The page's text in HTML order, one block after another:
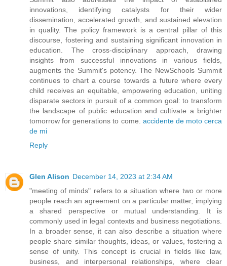
innovations, identifying catalysts for their wider
dissemination, accelerated growth, and sustained elevation
in quality. The policy framework is a central pillar of this
discourse, fostering and sustaining significant innovation in
education. The cross-disciplinary approach, drawing
insights from successful innovations in various fields,
augments the Summit's potency. The NewSchools Summit
continues to chart a course towards a future where every
child receives an equitable, empowering education, uniting
disparate sectors in pursuit of a common goal: to transform
the landscape of public education and cultivate a brighter
tomorrow for generations to come. accidente de moto cerca
de mi
Reply
Glen Alison December 14, 2023 at 2:34 AM
"meeting of minds" refers to a situation where two or more
people reach an agreement on a particular matter, implying
a shared perspective or mutual understanding. It is
commonly used in legal contexts and business negotiations.
In a broader sense, it can also describe a situation where
people share similar thoughts, ideas, or values, fostering a
sense of unity. This concept is crucial in fields like law,
business, and interpersonal relationships, where clear